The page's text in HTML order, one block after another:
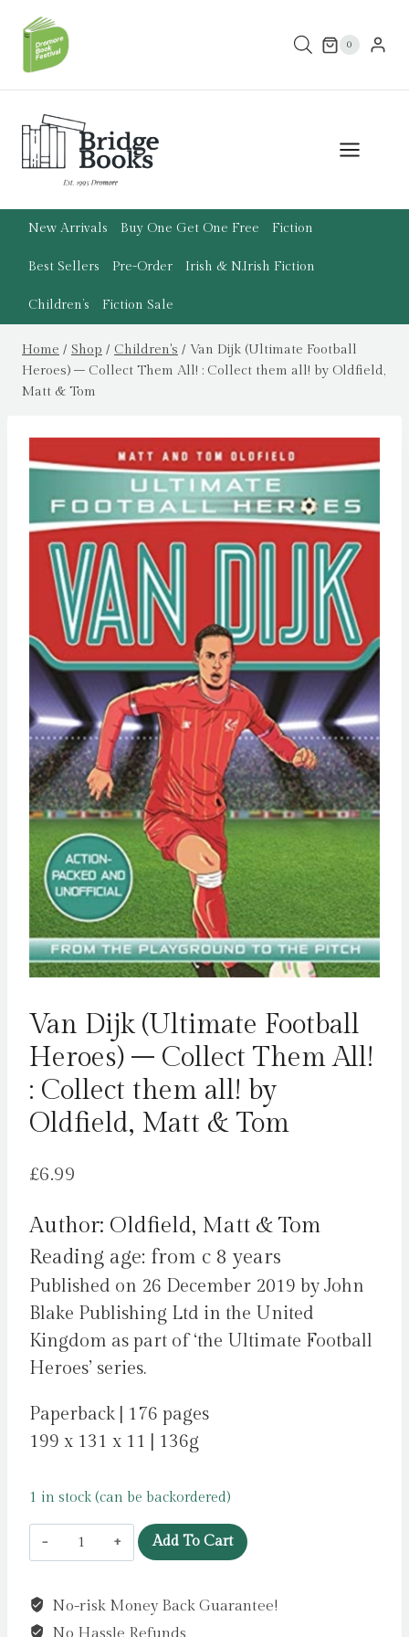
content
0
New Arrivals Buy One Get One Free Fiction
Best Sellers Pre-Order Irish & N.Irish Fiction
Children’s Fiction Sale
Home / Shop / Children's / Van Dijk (Ultimate Football
Heroes) – Collect Them All! : Collect them all! by Oldfield,
Matt & Tom
Van Dijk (Ultimate Football
Heroes) – Collect Them All!
: Collect them all! by
Oldfield, Matt & Tom
£6.99
Author: Oldfield, Matt & Tom
Reading age: from c 8 years
Published on 26 December 2019 by John
Blake Publishing Ltd in the United
Kingdom as part of ‘the Ultimate Football
Heroes’ series.
Paperback | 176 pages
199 x 131 x 11 | 136g
1 in stock (can be backordered)
Van
Dijk
Football
Add To Cart
No-risk Money Back Guarantee!
No Hassle Refunds